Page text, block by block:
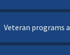
Veteran programs